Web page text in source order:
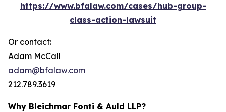
https://www.bfalaw.com/cases/hub-group-
class-action-lawsuit
Or contact:
Adam McCall
adam@bfalaw.com
212.789.3619
Why Bleichmar Fonti & Auld LLP?